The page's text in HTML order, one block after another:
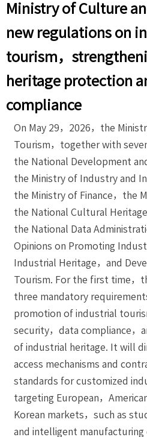
Ministry of Culture
new regulations on
tourism，
heritage protection
compliance
On May 29，2026，the
Tourism，together with
the National Development
the Ministry of Industry and
the Ministry of Finance，the
the National Cultural
the National Data
Opinions on Promoting
Industrial Heritage，and
Tourism. For the first time，
three mandatory
promotion of industrial
security，data compliance，
of industrial heritage. It will
access mechanisms and
standards for customized
targeting European，
Korean markets，such as
and intelligent manufacturing